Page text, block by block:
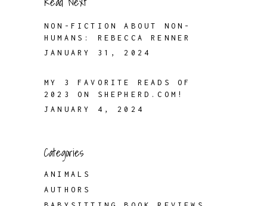
NON-FICTION ABOUT NON-
HUMANS: REBECCA RENNER
JANUARY 31, 2024
MY 3 FAVORITE READS OF
2023 ON SHEPHERD.COM!
JANUARY 4, 2024
Categories
ANIMALS
AUTHORS